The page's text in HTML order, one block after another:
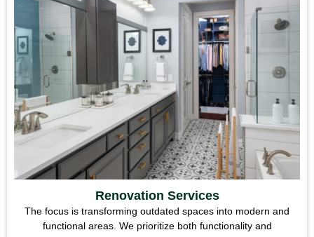
Renovation Services
The focus is transforming outdated spaces into modern and
functional areas. We prioritize both functionality and